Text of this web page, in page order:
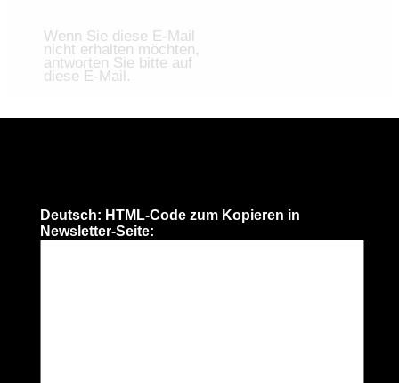
Wenn Sie diese E-Mail
nicht erhalten möchten,
antworten Sie bitte auf
diese E-Mail.
Deutsch: HTML-Code zum Kopieren in
Newsletter-Seite: